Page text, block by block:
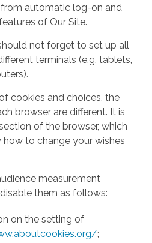
automatic log-on and
of Our Site.
not forget to set up all
terminals (e.g. tablets,
cookies and choices, the
browser are different. It is
of the browser, which
to change your wishes
measurement
them as follows:
on the setting of
;